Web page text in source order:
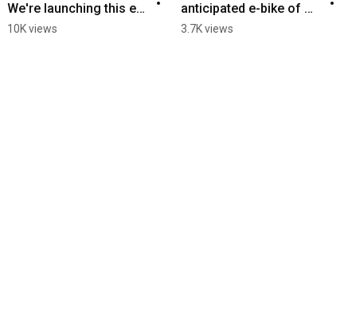
We're launching this e-
bike brand in style with
10K views
anticipated e-bike of
the year, the FOCUS
3.7K views